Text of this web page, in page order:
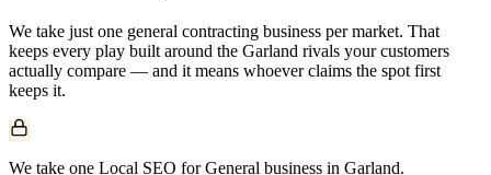
We take just one general contracting business per market. That
keeps every play built around the Garland rivals your customers
actually compare — and it means whoever claims the spot first
keeps it.
We take one Local SEO for General business in Garland.